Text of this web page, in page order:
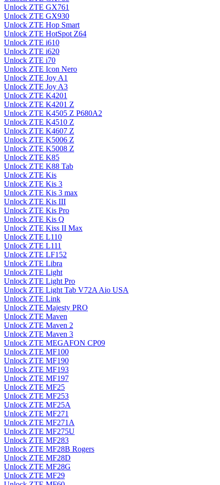
Unlock ZTE GX761
Unlock ZTE GX930
Unlock ZTE Hop Smart
Unlock ZTE HotSpot Z64
Unlock ZTE i610
Unlock ZTE i620
Unlock ZTE i70
Unlock ZTE Icon Nero
Unlock ZTE Joy A1
Unlock ZTE Joy A3
Unlock ZTE K4201
Unlock ZTE K4201 Z
Unlock ZTE K4505 Z P680A2
Unlock ZTE K4510 Z
Unlock ZTE K4607 Z
Unlock ZTE K5006 Z
Unlock ZTE K5008 Z
Unlock ZTE K85
Unlock ZTE K88 Tab
Unlock ZTE Kis
Unlock ZTE Kis 3
Unlock ZTE Kis 3 max
Unlock ZTE Kis III
Unlock ZTE Kis Pro
Unlock ZTE Kis Q
Unlock ZTE Kiss II Max
Unlock ZTE L110
Unlock ZTE L111
Unlock ZTE LF152
Unlock ZTE Libra
Unlock ZTE Light
Unlock ZTE Light Pro
Unlock ZTE Light Tab V72A Aio USA
Unlock ZTE Link
Unlock ZTE Majesty PRO
Unlock ZTE Maven
Unlock ZTE Maven 2
Unlock ZTE Maven 3
Unlock ZTE MEGAFON CP09
Unlock ZTE MF100
Unlock ZTE MF190
Unlock ZTE MF193
Unlock ZTE MF197
Unlock ZTE MF25
Unlock ZTE MF253
Unlock ZTE MF25A
Unlock ZTE MF271
Unlock ZTE MF271A
Unlock ZTE MF275U
Unlock ZTE MF283
Unlock ZTE MF28B Rogers
Unlock ZTE MF28D
Unlock ZTE MF28G
Unlock ZTE MF29